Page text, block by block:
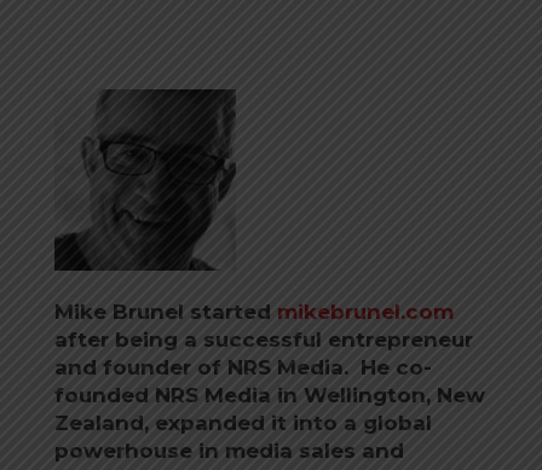
Mike Brunel started mikebrunel.com
after being a successful entrepreneur
and founder of NRS Media. He co-
founded NRS Media in Wellington, New
Zealand, expanded it into a global
powerhouse in media sales and